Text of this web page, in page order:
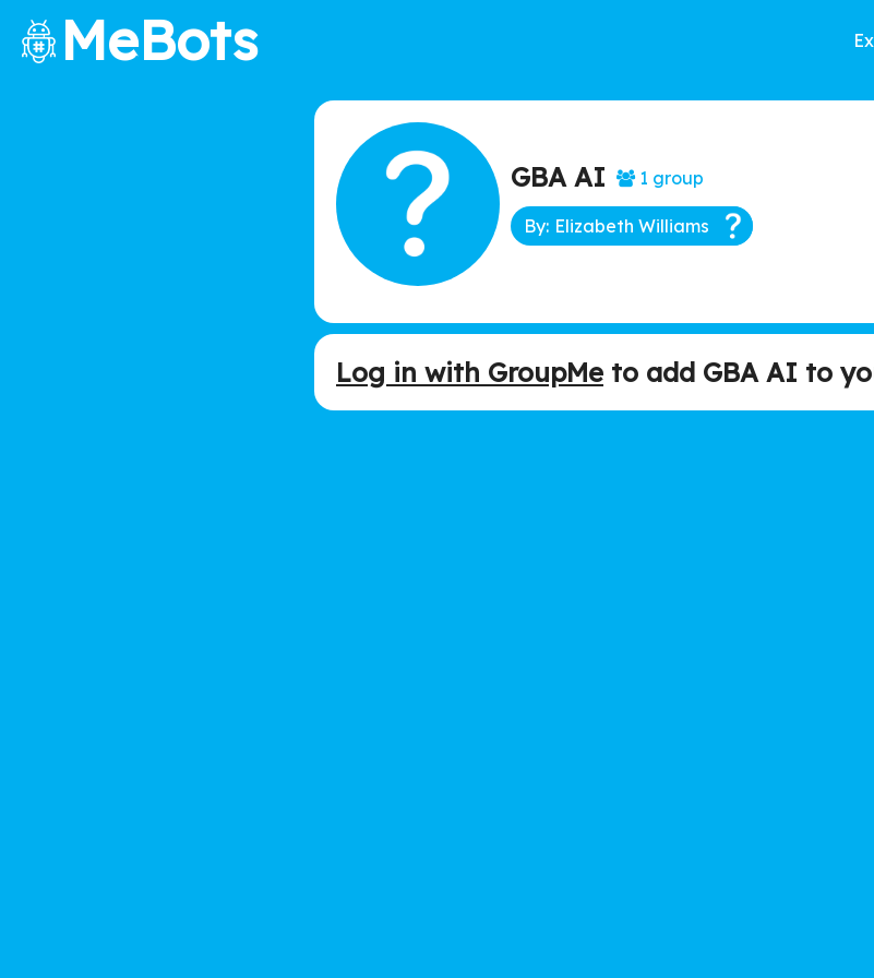
MeBots
GBA AI 1 group
By: Elizabeth Williams
Log in with GroupMe to add GBA AI to